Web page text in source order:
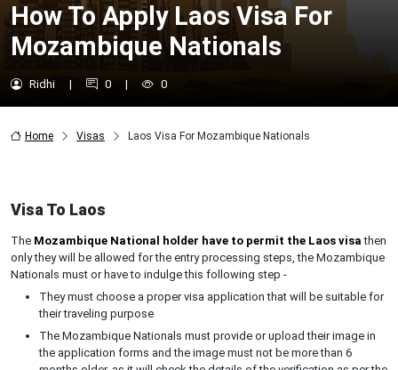
How To Apply Laos Visa For
Mozambique Nationals
Ridhi | 0 | 0
Home Visas Laos Visa For Mozambique Nationals
Visa To Laos
The Mozambique National holder have to permit the Laos visa then
only they will be allowed for the entry processing steps, the Mozambique
Nationals must or have to indulge this following step -
They must choose a proper visa application that will be suitable for
their traveling purpose
The Mozambique Nationals must provide or upload their image in
the application forms and the image must not be more than 6